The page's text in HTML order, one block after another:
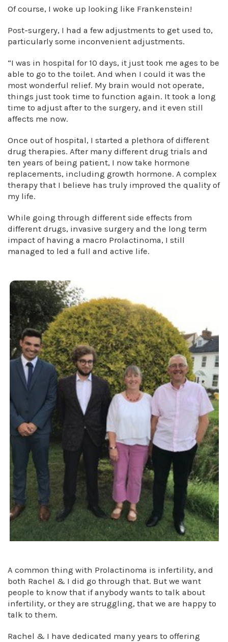
Of course, I woke up looking like Frankenstein!
Post-surgery, I had a few adjustments to get used to,
particularly some inconvenient adjustments.
“I was in hospital for 10 days, it just took me ages to be
able to go to the toilet. And when I could it was the
most wonderful relief. My brain would not operate,
things just took time to function again. It took a long
time to adjust after to the surgery, and it even still
affects me now.
Once out of hospital, I started a plethora of different
drug therapies. After many different drug trials and
ten years of being patient, I now take hormone
replacements, including growth hormone. A complex
therapy that I believe has truly improved the quality of
my life.
While going through different side effects from
different drugs, invasive surgery and the long term
impact of having a macro Prolactinoma, I still
managed to led a full and active life.
A common thing with Prolactinoma is infertility, and
both Rachel & I did go through that. But we want
people to know that if anybody wants to talk about
infertility, or they are struggling, that we are happy to
talk to them.
Rachel & I have dedicated many years to offering